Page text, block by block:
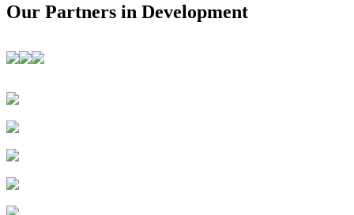
Our Partners in Development